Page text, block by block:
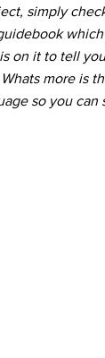
simply
on it to tell
more is
so you can